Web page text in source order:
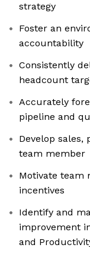
strategy
Foster an
accountability
Consistently
headcount
Accurately
pipeline and
Develop
team member
Motivate team
incentives
Identify and
improvement
and